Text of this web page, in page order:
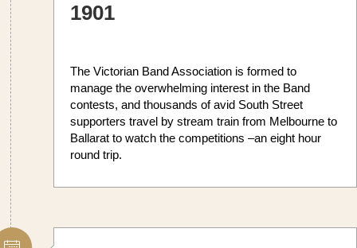
1901
The Victorian Band Association is formed to
manage the overwhelming interest in the Band
contests, and thousands of avid South Street
supporters travel by stream train from Melbourne to
Ballarat to watch the competitions –an eight hour
round trip.